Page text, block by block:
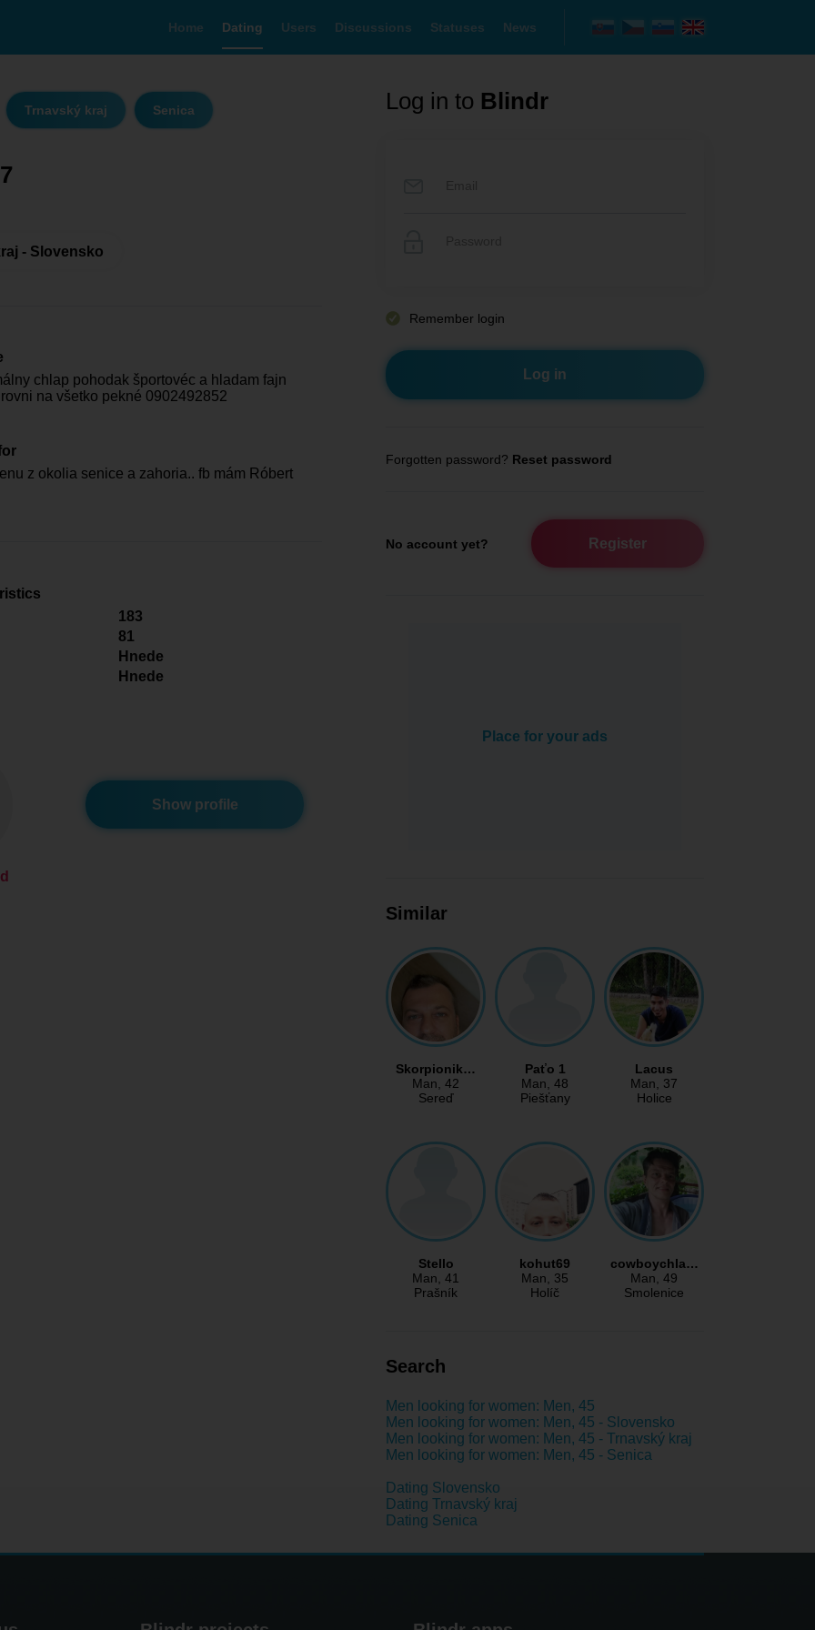
Home Dating Users Discussions Statuses News
Trnavský kraj Senica
- Slovensko
chlap pohodak športovéc a hladam fajn
na všetko pekné 0902492852
z okolia senice a zahoria.. fb mám Róbert
183
81
Hnede
Hnede
Show profile
Log in to Blindr
Remember login
Forgotten password? Reset password
No account yet? Register
Place for your ads
Similar
Skorpionik…
Man, 42
Sereď
Paťo 1
Man, 48
Piešťany
Lacus
Man, 37
Holice
Stello
Man, 41
Prašník
kohut69
Man, 35
Holíč
cowboychla…
Man, 49
Smolenice
Search
Men looking for women: Men, 45
Men looking for women: Men, 45 - Slovensko
Men looking for women: Men, 45 - Trnavský kraj
Men looking for women: Men, 45 - Senica
Dating Slovensko
Dating Trnavský kraj
Dating Senica